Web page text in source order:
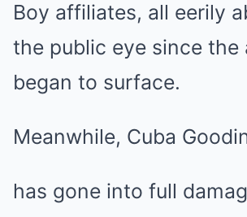
Boy affiliates, all eerily
the public eye since the
began to surface.
Meanwhile, Cuba
has gone into full